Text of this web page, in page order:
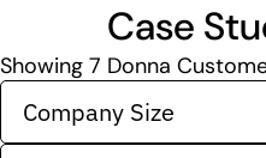
Case
Showing 7 Donna
Company Size